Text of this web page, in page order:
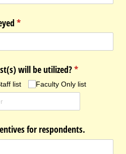
*
(required)
will be utilized?*
(required)
list
Faculty Only list
for respondents.